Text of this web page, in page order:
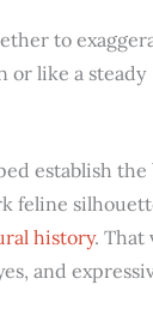
to
or like a steady
establish the
feline
history. That
and